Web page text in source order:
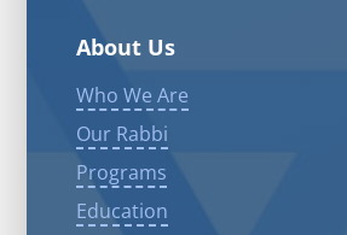
About Us
Who We Are
Our Rabbi
Programs
Education